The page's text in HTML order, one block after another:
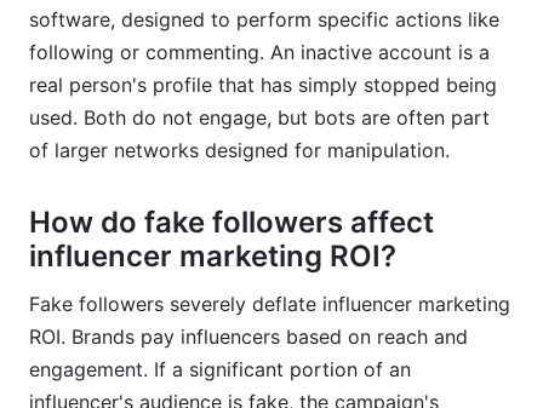
software, designed to perform specific actions like
following or commenting. An inactive account is a
real person's profile that has simply stopped being
used. Both do not engage, but bots are often part
of larger networks designed for manipulation.
How do fake followers affect
influencer marketing ROI?
Fake followers severely deflate influencer marketing
ROI. Brands pay influencers based on reach and
engagement. If a significant portion of an
influencer's audience is fake, the campaign's